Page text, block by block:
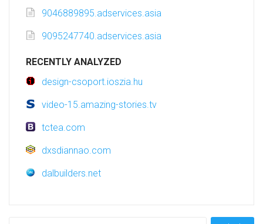
9046889895.adservices.asia
9095247740.adservices.asia
RECENTLY ANALYZED
design-csoport.ioszia.hu
video-15.amazing-stories.tv
tctea.com
dxsdiannao.com
dalbuilders.net